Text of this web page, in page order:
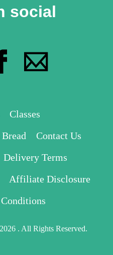
social
Classes
Contact Us
Delivery Terms
Affiliate Disclosure
. All Rights Reserved.